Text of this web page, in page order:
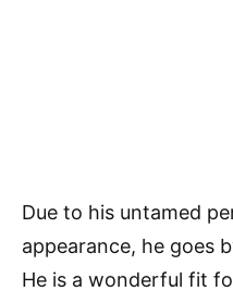
Due to his untamed
appearance, he goes
He is a wonderful fit